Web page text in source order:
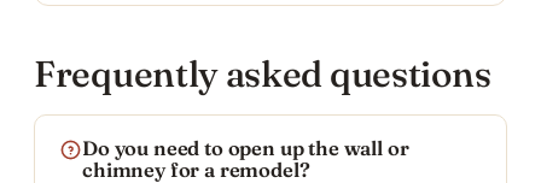
Frequently asked questions
Do you need to open up the wall or
chimney for a remodel?